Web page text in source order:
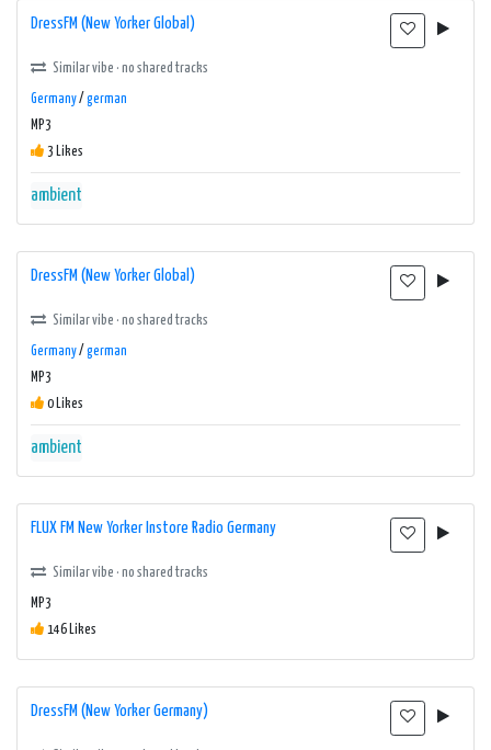
DressFM (New Yorker Global)
Similar vibe · no shared tracks
Germany/ german
MP3
3 Likes
ambient
DressFM (New Yorker Global)
Similar vibe · no shared tracks
Germany/ german
MP3
0 Likes
ambient
FLUX FM New Yorker Instore Radio Germany
Similar vibe · no shared tracks
MP3
146 Likes
DressFM (New Yorker Germany)